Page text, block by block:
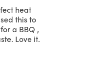
heat
this to
a BBQ ,
Love it.